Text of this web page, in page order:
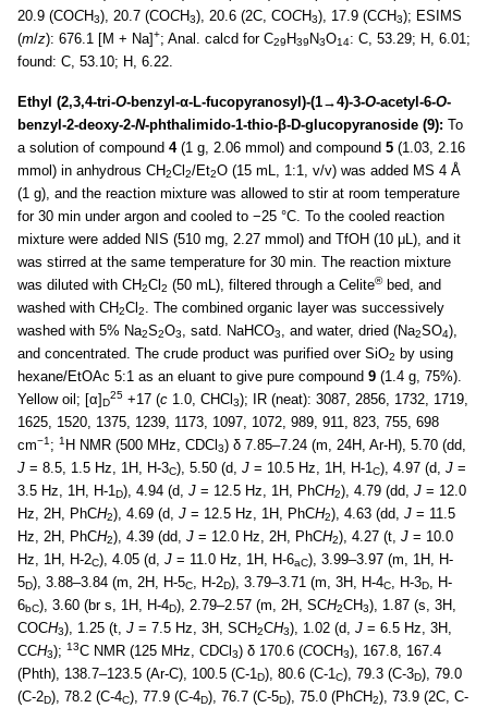
20.9 (COCH3), 20.7 (COCH3), 20.6 (2C, COCH3), 17.9 (CCH3); ESIMS
(m/z): 676.1 [M + Na]+; Anal. calcd for C29 H39 N3O14: C, 53.29; H, 6.01;
found: C, 53.10; H, 6.22.
Ethyl (2,3,4-tri-O-benzyl-α-L-fucopyranosyl)-(1→4)-3-O-acetyl-6-O-
benzyl-2-deoxy-2-N-phthalimido-1-thio-β-D-glucopyranoside (9): To
a solution of compound 4(1 g, 2.06 mmol) and compound 5 (1.03, 2.16
mmol) in anhydrous CH2Cl 2/Et2O (15 mL, 1:1, v/v) was added MS 4 Å
(1 g), and the reaction mixture was allowed to stir at room temperature
for 30 min under argon and cooled to −25 °C. To the cooled reaction
mixture were added NIS (510 mg, 2.27 mmol) and TfOH (10 μL), and it
was stirred at the same temperature for 30 min. The reaction mixture
was diluted with CH2Cl 2 (50 mL), filtered through a Celite®bed, and
washed with CH2Cl 2
. The combined organic layer was successively
washed with 5% Na2S2O3 , satd. NaHCO3 , and water, dried (Na2SO4),
and concentrated. The crude product was purified over SiO2
by using
hexane/EtOAc 5:1 as an eluant to give pure compound 9 (1.4 g, 75%).
Yellow oil; [α]D
25 +17 (c 1.0, CHCl 3); IR (neat): 3087, 2856, 1732, 1719,
1625, 1520, 1375, 1239, 1173, 1097, 1072, 989, 911, 823, 755, 698
cm−1 ; 1 H NMR (500 MHz, CDCl 3) δ 7.85–7.24 (m, 24H, Ar-H), 5.70 (dd,
J = 8.5, 1.5 Hz, 1H, H-3C), 5.50 (d, J = 10.5 Hz, 1H, H-1 C), 4.97 (d, J =
3.5 Hz, 1H, H-1 D), 4.94 (d, J = 12.5 Hz, 1H, PhCH2), 4.79 (dd, J = 12.0
Hz, 2H, PhCH2), 4.69 (d, J = 12.5 Hz, 1H, PhCH2), 4.63 (dd, J = 11.5
Hz, 2H, PhCH2), 4.39 (dd, J = 12.0 Hz, 2H, PhCH2), 4.27 (t, J = 10.0
Hz, 1H, H-2C), 4.05 (d, J = 11.0 Hz, 1H, H-6aC), 3.99–3.97 (m, 1H, H-
5D), 3.88–3.84 (m, 2H, H-5C , H-2D), 3.79–3.71 (m, 3H, H-4C , H-3D
, H-
6bC), 3.60 (br s, 1H, H-4D), 2.79–2.57 (m, 2H, SCH2CH3), 1.87 (s, 3H,
COCH3), 1.25 (t, J = 7.5 Hz, 3H, SCH2CH3), 1.02 (d, J = 6.5 Hz, 3H,
CCH3); 13C NMR (125 MHz, CDCl 3) δ 170.6 (COCH3), 167.8, 167.4
(Phth), 138.7–123.5 (Ar-C), 100.5 (C-1 D), 80.6 (C-1 C), 79.3 (C-3D), 79.0
(C-2D), 78.2 (C-4C), 77.9 (C-4D), 76.7 (C-5D), 75.0 (PhCH2), 73.9 (2C, C-